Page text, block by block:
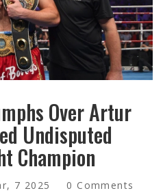
Over Artur
Undisputed
Champion
7 2025 0 Comments